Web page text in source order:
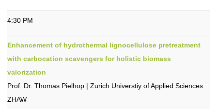
4:30 PM
Enhancement of hydrothermal lignocellulose pretreatment
with carbocation scavengers for holistic biomass
valorization
Prof. Dr. Thomas Pielhop | Zurich Universtiy of Applied Sciences
ZHAW